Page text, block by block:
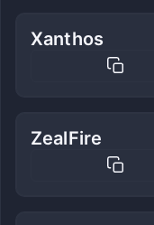
Xanthos
ZealFire